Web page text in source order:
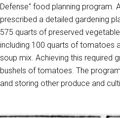
Defense" food planning program.
prescribed a detailed gardening
575 quarts of preserved
including 100 quarts of tomatoes
soup mix. Achieving this required
bushels of tomatoes. The
and storing other produce and